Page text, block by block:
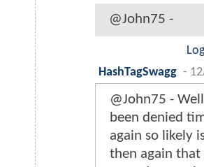
@John75 -
HashTagSwagg -
@John75 -
been denied
again so likely
then again